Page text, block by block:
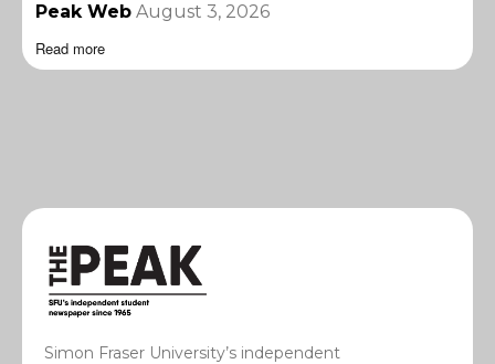
Peak Web August 3, 2026
Read more
Simon Fraser University’s independent